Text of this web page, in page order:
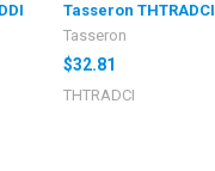
Tasseron THTRADCI
Tasseron
$32.81
THTRADCI